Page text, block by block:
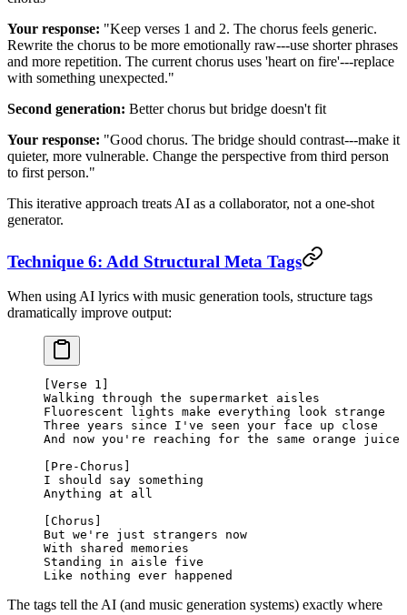
Your response: "Keep verses 1 and 2. The chorus feels generic.
Rewrite the chorus to be more emotionally raw---use shorter phrases
and more repetition. The current chorus uses 'heart on fire'---replace
with something unexpected."
Second generation: Better chorus but bridge doesn't fit
Your response: "Good chorus. The bridge should contrast---make it
quieter, more vulnerable. Change the perspective from third person
to first person."
This iterative approach treats AI as a collaborator, not a one-shot
generator.
Technique 6: Add Structural Meta Tags
When using AI lyrics with music generation tools, structure tags
dramatically improve output:
[Verse 1]
Walking through the supermarket aisles
Fluorescent lights make everything look strange
Three years since I've seen your face up close
And now you're reaching for the same orange juice
[Pre-Chorus]
I should say something
Anything at all
[Chorus]
But we're just strangers now
With shared memories
Standing in aisle five
Like nothing ever happened
The tags tell the AI (and music generation systems) exactly where